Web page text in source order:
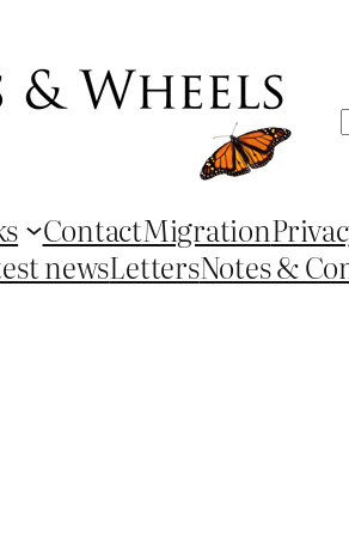
ContactMigration
newsLettersNotes &